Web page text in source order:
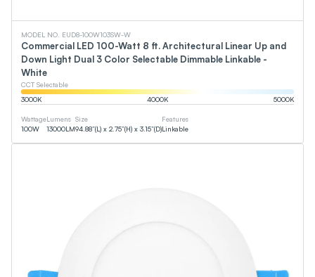
MODEL NO. EUD8-100W103SW-W
Commercial LED 100-Watt 8 ft. Architectural Linear Up and
Down Light Dual 3 Color Selectable Dimmable Linkable -
White
CCT Selectable
3000K 4000K 5000K
Wattage
100W
Lumens
13000LM
Size
94.88”(L) x 2.75”(H) x 3.15”(D)
Features
Linkable